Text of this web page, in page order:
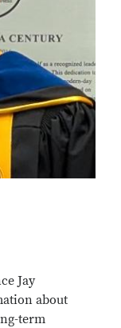
Jay
about
term